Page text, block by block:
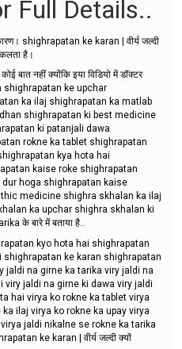
Full Details..
shighrapatan ke karan | वीर्य जल्दी
है।
बात नहीं क्योंकि इया विडियो में डॉक्टर
shighrapatan ke upchar
ka ilaj shighrapatan ka matlab
shighrapatan ki best medicine
ki patanjali dawa
rokne ka tablet shighrapatan
kya hota hai
kaise roke shighrapatan
hoga shighrapatan kaise
medicine shighra skhalan ka ilaj
ka upchar shighra skhalan ki
के बारे में बताया है..
kyo hota hai shighrapatan
ke karan shighrapatan
jaldi na girne ka tarika viry jaldi na
viry jaldi na girne ki dawa viry jaldi
hai virya ko rokne ka tablet virya
ilaj virya ko rokne ka upay virya
jaldi nikalne se rokne ka tarika
ke karan | वीर्य जल्दी क्यों